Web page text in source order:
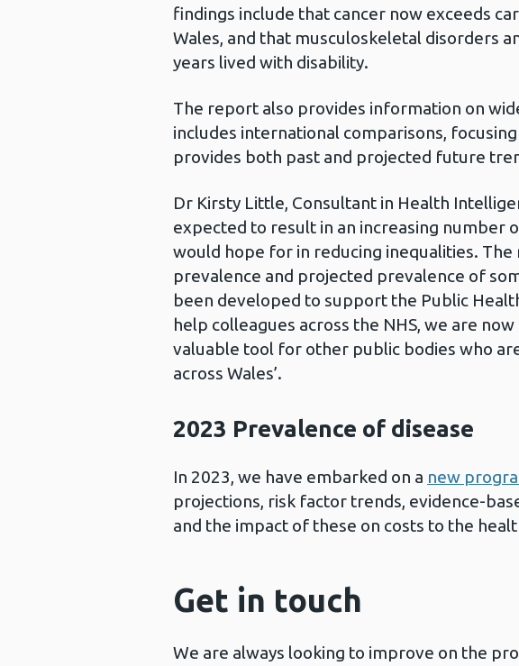
findings include that cancer now exceeds
Wales, and that musculoskeletal disorders
years lived with disability.
The report also provides information on
includes international comparisons,
provides both past and projected future
Dr Kirsty Little, Consultant in Health
expected to result in an increasing number
would hope for in reducing inequalities.
prevalence and projected prevalence of
been developed to support the Public
help colleagues across the NHS, we are
valuable tool for other public bodies who
across Wales’.
2023 Prevalence of disease
In 2023, we have embarked on a new
projections, risk factor trends, evidence-
and the impact of these on costs to the
Get in touch
We are always looking to improve on the